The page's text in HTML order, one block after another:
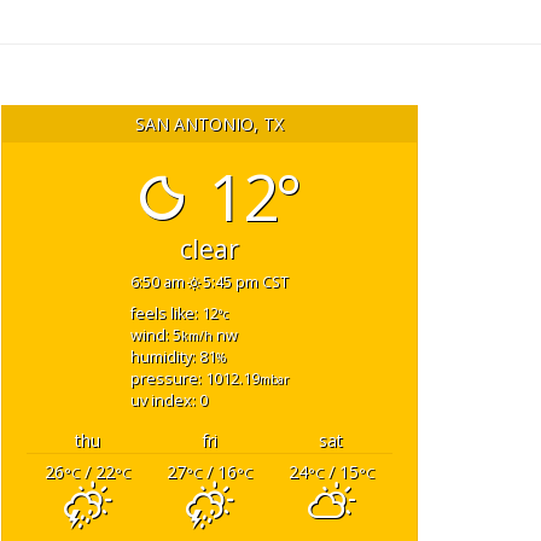
SAN ANTONIO, TX
12°
clear
6:50 am 5:45 pm CST
feels like: 12°c
wind: 5km/h nw
humidity: 81%
pressure: 1012.19mbar
uv index: 0
thu fri
sat
26°C/ 22°C 27°C/ 16°C 24°C/ 15°C